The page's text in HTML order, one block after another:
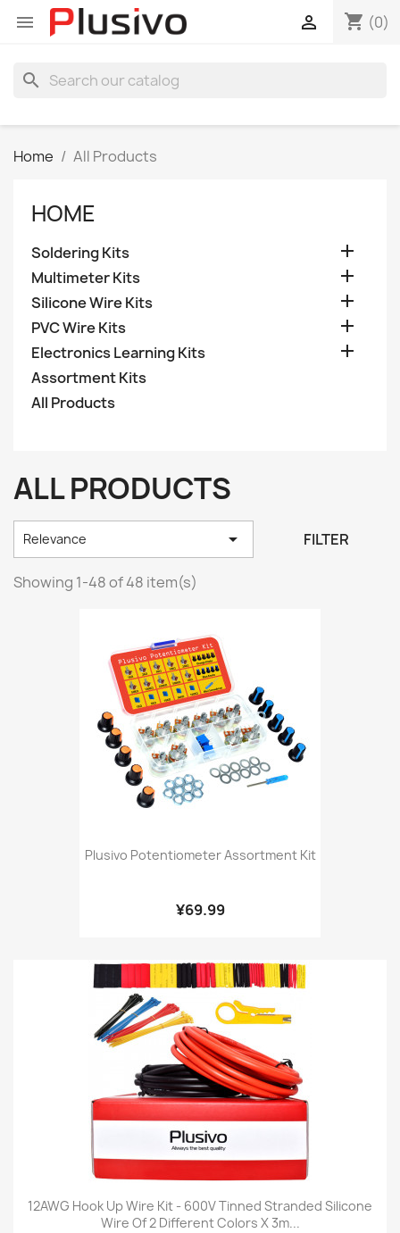
 shopping_cart (0)

search
Home All Products
HOME
Soldering Kits 
Multimeter Kits 
Silicone Wire Kits 
PVC Wire Kits 
Electronics Learning Kits 
Assortment Kits
All Products
ALL PRODUCTS
Relevance  FILTER
Showing 1-48 of 48 item(s)
Plusivo Potentiometer Assortment Kit
¥69.99
12AWG Hook Up Wire Kit - 600V Tinned Stranded Silicone
Wire Of 2 Different Colors X 3m...